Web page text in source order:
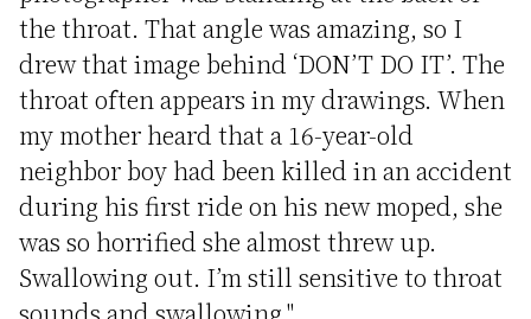
the throat. That angle was amazing, so I
drew that image behind ‘DON’T DO IT’. The
throat often appears in my drawings. When
my mother heard that a 16-year-old
neighbor boy had been killed in an accident
during his first ride on his new moped, she
was so horrified she almost threw up.
Swallowing out. I’m still sensitive to throat